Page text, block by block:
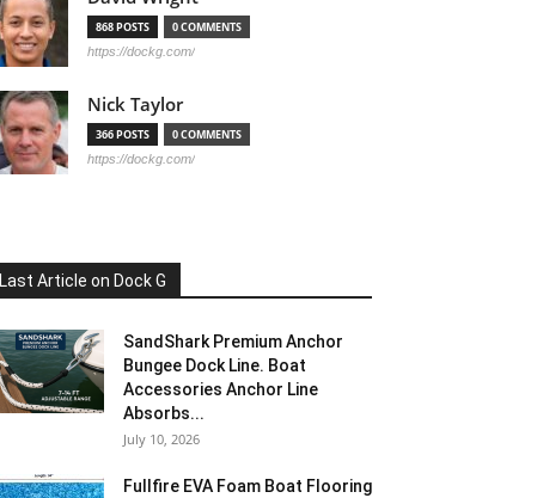
868 POSTS 0 COMMENTS
https://dockg.com/
Nick Taylor
366 POSTS 0 COMMENTS
https://dockg.com/
Last Article on Dock G
SandShark Premium Anchor
Bungee Dock Line. Boat
Accessories Anchor Line
Absorbs...
July 10, 2026
Fullfire EVA Foam Boat Flooring